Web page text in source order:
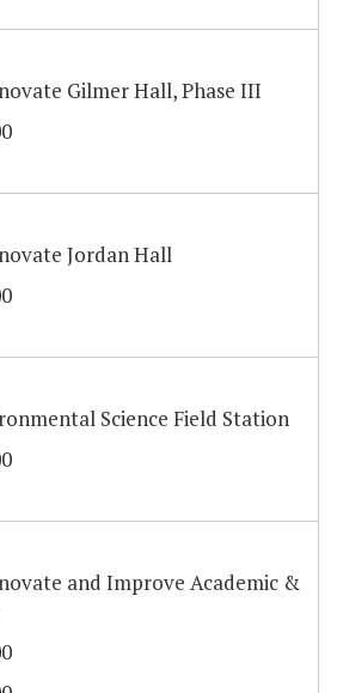
Gilmer Hall, Phase III
Jordan Hall
Science Field Station
and Improve Academic &